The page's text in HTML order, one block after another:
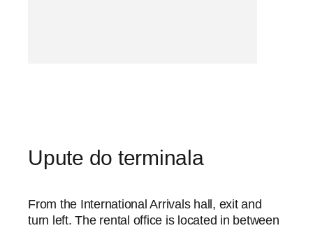
Upute do terminala
From the International Arrivals hall, exit and
turn left. The rental office is located in between